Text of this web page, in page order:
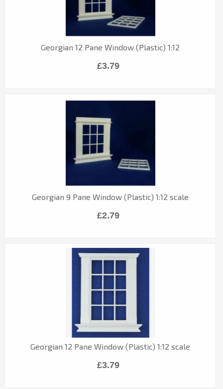
Georgian 12 Pane Window (Plastic) 1:12
£3.79
Georgian 9 Pane Window (Plastic) 1:12 scale
£2.79
Georgian 12 Pane Window (Plastic) 1:12 scale
£3.79